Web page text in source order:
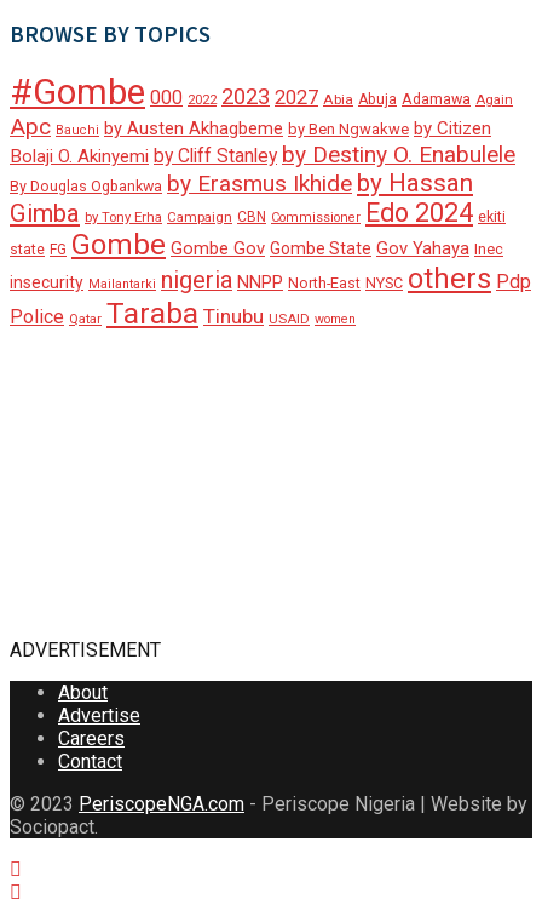
BROWSE BY TOPICS
#Gombe 000 2022 2023 2027 Abia Abuja Adamawa Again
Apc Bauchi by Austen Akhagbeme by Ben Ngwakwe by Citizen
Bolaji O. Akinyemi by Cliff Stanley by Destiny O. Enabulele
By Douglas Ogbankwa by Erasmus Ikhide by Hassan
Gimba by Tony Erha Campaign CBN Commissioner Edo 2024 ekiti
state FG Gombe Gombe Gov Gombe State Gov Yahaya Inec
insecurity Mailantarki nigeria NNPP North-East NYSC others Pdp
Police Qatar Taraba Tinubu USAID women
ADVERTISEMENT
About
Advertise
Careers
Contact
© 2023 PeriscopeNGA.com - Periscope Nigeria | Website by
Sociopact.